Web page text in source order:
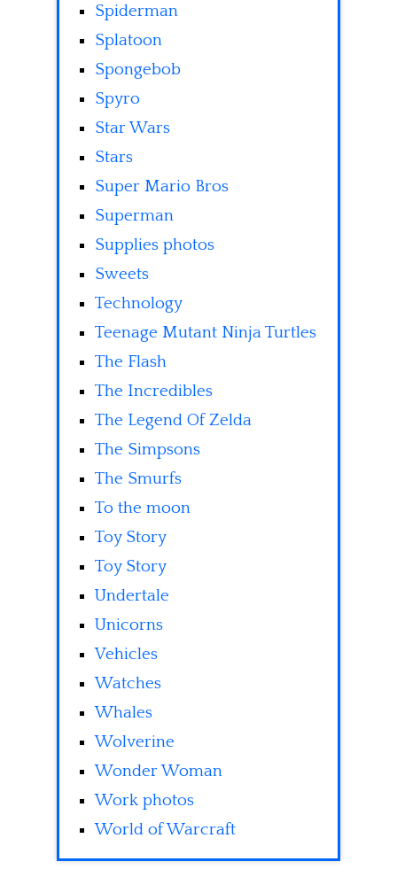
Spiderman
Splatoon
Spongebob
Spyro
Star Wars
Stars
Super Mario Bros
Superman
Supplies photos
Sweets
Technology
Teenage Mutant Ninja Turtles
The Flash
The Incredibles
The Legend Of Zelda
The Simpsons
The Smurfs
To the moon
Toy Story
Toy Story
Undertale
Unicorns
Vehicles
Watches
Whales
Wolverine
Wonder Woman
Work photos
World of Warcraft